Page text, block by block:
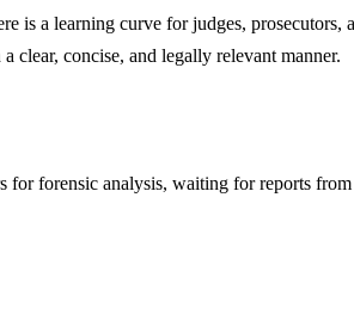
is a learning curve for judges, prosecutors,
clear, concise, and legally relevant manner.
forensic analysis, waiting for reports